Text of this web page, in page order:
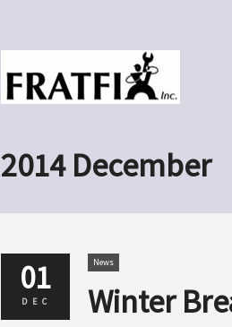
2014 December
01
DEC
News
Winter